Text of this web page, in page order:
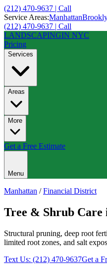
(212) 470-9637 | Call
Service Areas:Manhattan
(212) 470-9637 | Call
LANDSCAPINGIN NYC
Pricing
Services
Areas
More
Get a Free Estimate
Menu
Manhattan /Financial District
Tree & Shrub Care
Structural pruning, deep root
limited root zones, and salt
Text Us: (212) 470-9637Get a